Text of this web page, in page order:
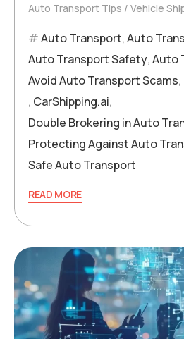
Auto Transport Tips
Vehicle
Auto Transport,Auto
Auto Transport Safety,Auto
Avoid Auto Transport Scams,
, CarShipping.ai,
Double Brokering in Auto
Protecting Against Auto
Safe Auto Transport
READ MORE